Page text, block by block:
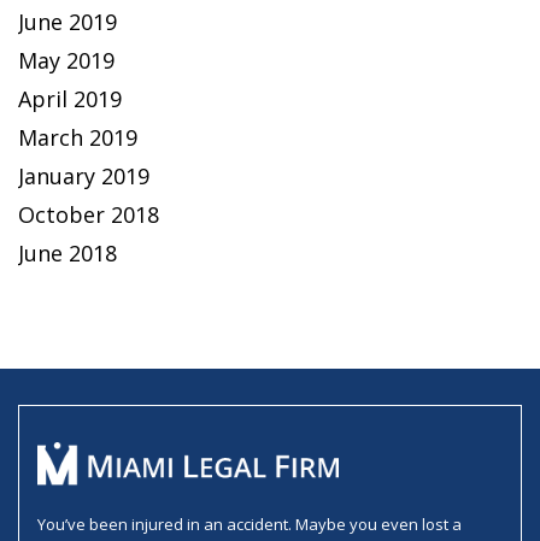
June 2019
May 2019
April 2019
March 2019
January 2019
October 2018
June 2018
You’ve been injured in an accident. Maybe you even lost a